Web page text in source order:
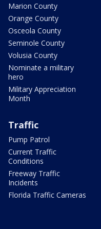
Marion County
Orange County
Osceola County
Seminole County
Volusia County
Nominate a military
hero
Military Appreciation
Month
Traffic
Pump Patrol
Current Traffic
Conditions
Freeway Traffic
Incidents
Florida Traffic Cameras